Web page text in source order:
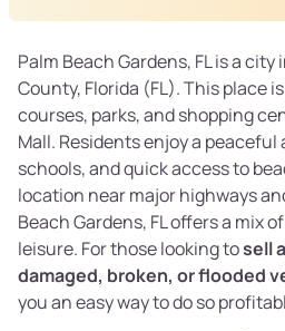
Palm Beach Gardens, FL is a
County, Florida (FL). This place
courses, parks, and shopping
Mall. Residents enjoy a
schools, and quick access to
location near major highways
Beach Gardens, FL offers a mix
leisure. For those looking tosell
damaged, broken, or flooded
you an easy way to do so